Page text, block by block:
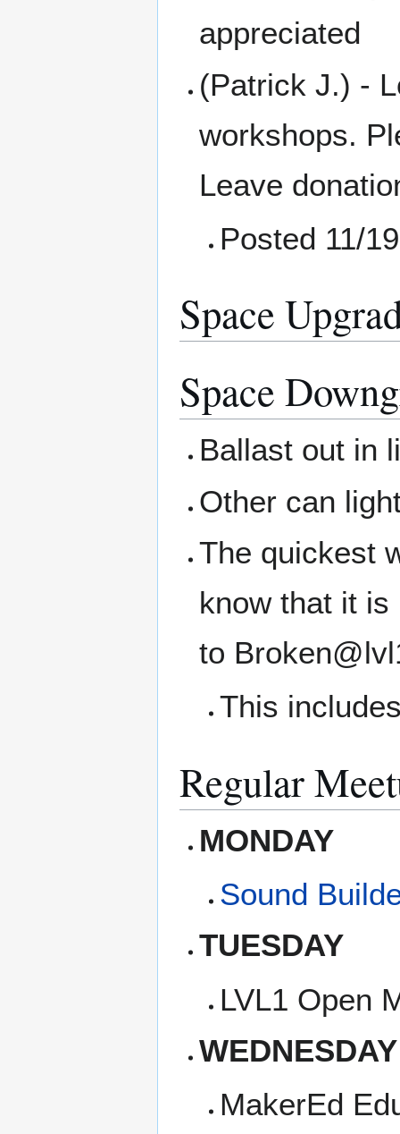
appreciated
(Patrick J.) -
workshops.
Leave
Posted 11/19
Space
Space
Ballast out in
Other can
The quickest
know that it is
to
This
Regular
MONDAY
Sound
TUESDAY
LVL1 Open
WEDNESDAY
MakerEd